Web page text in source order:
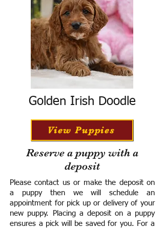
Golden Irish Doodle
View Puppies
Reserve a puppy with a
deposit
Please contact us or make the deposit on
a puppy then we will schedule an
appointment for pick up or delivery of your
new puppy. Placing a deposit on a puppy
ensures a pick will be saved for you. For a